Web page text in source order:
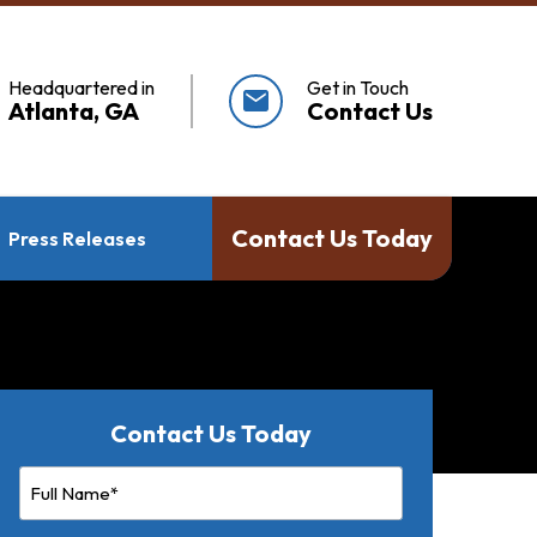
Headquartered in
Atlanta, GA mail Get in Touch
Contact Us
Press Releases Contact Us Today
Contact Us Today